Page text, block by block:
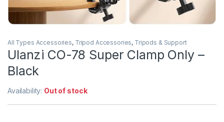
All Types Accessories, Tripod Accessories, Tripods & Support
Ulanzi CO-78 Super Clamp Only –
Black
Availability: Out of stock